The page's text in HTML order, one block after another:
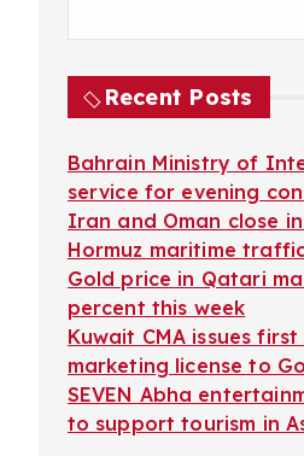
Recent Posts
Bahrain Ministry of
service for evening
Iran and Oman close
Hormuz maritime
Gold price in Qatari
percent this week
Kuwait CMA issues
marketing license to
SEVEN Abha
to support tourism in